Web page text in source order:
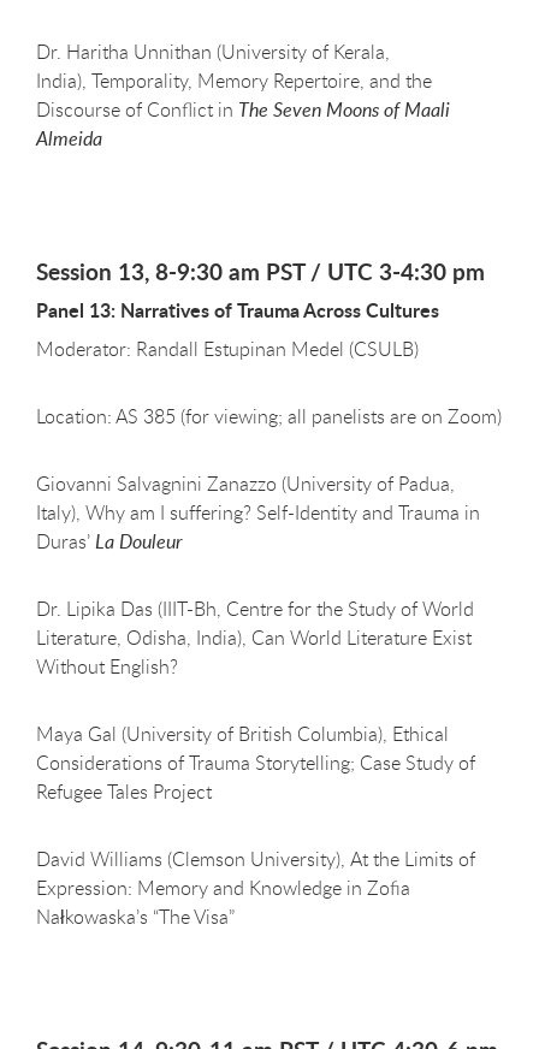
Dr. Haritha Unnithan (University of Kerala,
India), Temporality, Memory Repertoire, and the
Discourse of Conflict in The Seven Moons of Maali
Almeida
Session 13, 8-9:30 am PST / UTC 3-4:30 pm
Panel 13: Narratives of Trauma Across Cultures
Moderator: Randall Estupinan Medel (CSULB)
Location: AS 385 (for viewing; all panelists are on Zoom)
Giovanni Salvagnini Zanazzo (University of Padua,
Italy), Why am I suffering? Self-Identity and Trauma in
Duras’La Douleur
Dr. Lipika Das (IIIT-Bh, Centre for the Study of World
Literature, Odisha, India), Can World Literature Exist
Without English?
Maya Gal (University of British Columbia), Ethical
Considerations of Trauma Storytelling; Case Study of
Refugee Tales Project
David Williams (Clemson University), At the Limits of
Expression: Memory and Knowledge in Zofia
Nałkowaska’s “The Visa”